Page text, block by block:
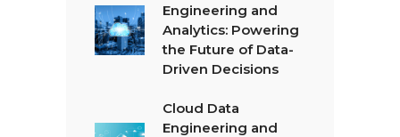
Engineering and
Analytics: Powering
the Future of Data-
Driven Decisions
Cloud Data
Engineering and